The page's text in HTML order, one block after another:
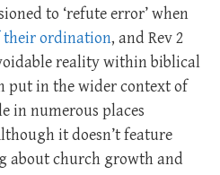
to ‘refute error’ when
their ordination, and Rev 2
reality within biblical
put in the wider context of
in numerous places
it doesn’t feature
about church growth and